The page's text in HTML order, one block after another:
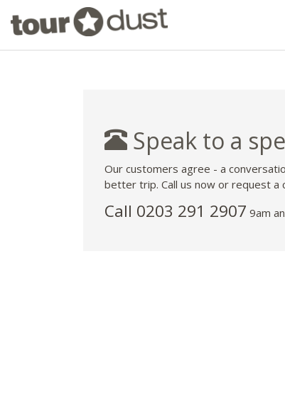
Speak to a
Our customers agree - a
better trip. Call us now or request a
Call 0203 291 2907 9am